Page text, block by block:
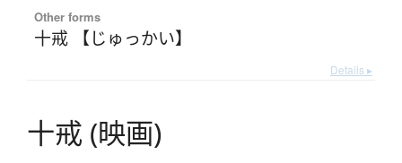
Other forms
十戒 【じゅっかい】
Details ▸
十戒 (映画)